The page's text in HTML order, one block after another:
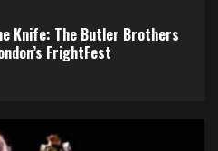
Knife: The Butler Brothers
FrightFest